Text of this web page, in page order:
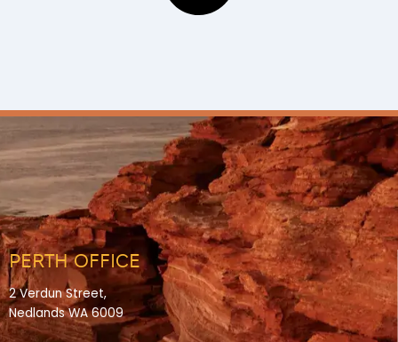
PERTH OFFICE
2 Verdun Street,
Nedlands WA 6009